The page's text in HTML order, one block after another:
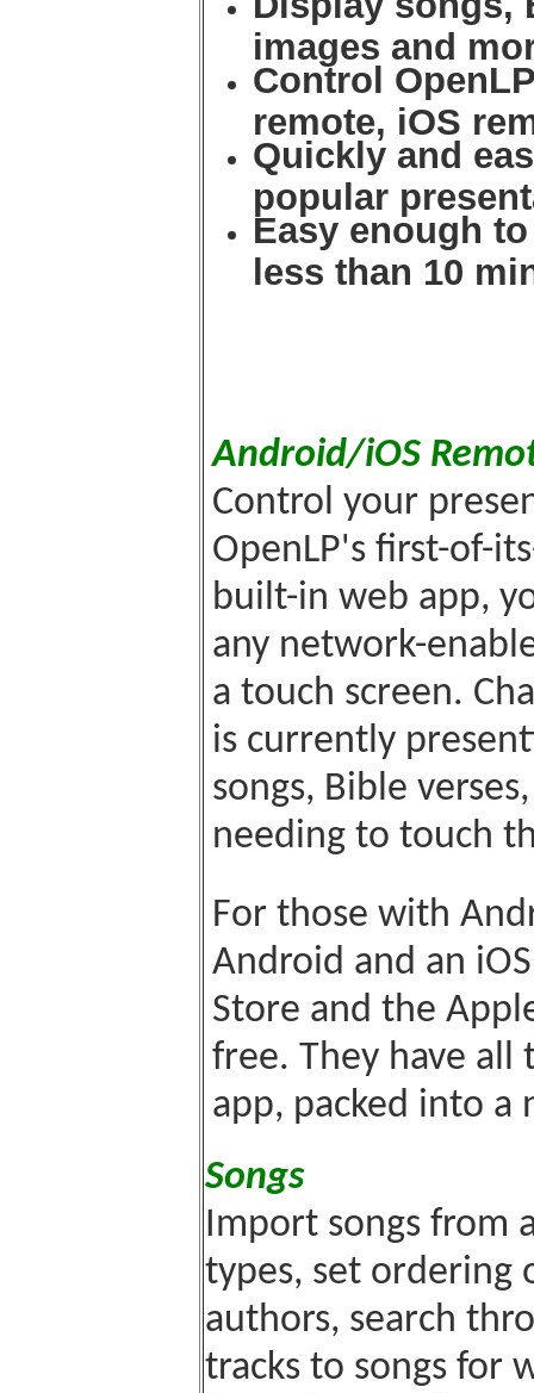
images and
Control
remote, iOS
Quickly and
popular
Easy enough
less than 10
Android/iOS
Control your
OpenLP's first-of-
built-in web app,
any network-
a touch screen.
is currently
songs, Bible
needing to touch
For those with
Android and an
Store and the
free. They have all
app, packed into a
Songs
Import songs from
types, set ordering
authors, search
tracks to songs for